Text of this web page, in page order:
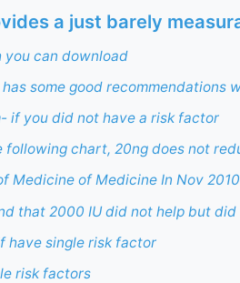
a just barely
you can download
has some good
if you did not have a risk factor
following chart, 20ng does not
Medicine of Medicine In Nov
that 2000 IU did not help but
have single risk factor
risk factors